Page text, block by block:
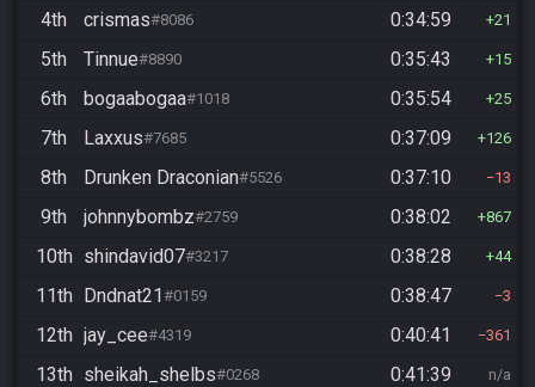
4th crismas#8086 0:34:59 21
5th Tinnue#8890 0:35:43 15
6th bogaabogaa#1018 0:35:54 25
7th Laxxus#7685 0:37:09 126
8th Drunken Draconian#5526 0:37:10 13
9th johnnybombz#2759 0:38:02 867
10th shindavid07#3217 0:38:28 44
11th Dndnat21#0159 0:38:47 3
12th jay_cee#4319 0:40:41 361
13th sheikah_shelbs#0268 0:41:39 n/a